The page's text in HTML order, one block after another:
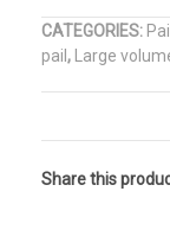
CATEGORIES:
pail, Large
Share this